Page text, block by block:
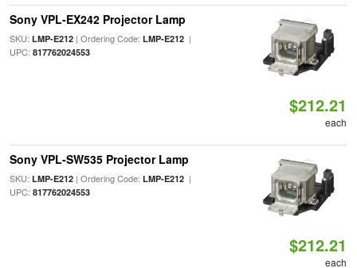
Sony VPL-EX242 Projector Lamp
SKU: LMP-E212| Ordering Code: LMP-E212|
UPC: 817762024553
$212.21
each
Sony VPL-SW535 Projector Lamp
SKU: LMP-E212| Ordering Code: LMP-E212|
UPC: 817762024553
$212.21
each